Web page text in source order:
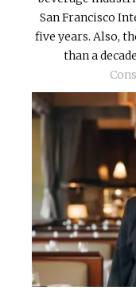
San Francisco
five years. Also,
than a